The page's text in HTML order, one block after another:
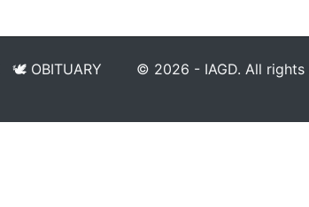
🕊️ OBITUARY
© 2026 - IAGD. All rights